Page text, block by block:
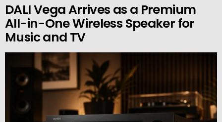
DALI Vega Arrives as a Premium
All-in-One Wireless Speaker for
Music and TV